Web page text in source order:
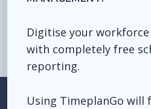
Digitise your
with completely free
reporting.
Using TimeplanGo will